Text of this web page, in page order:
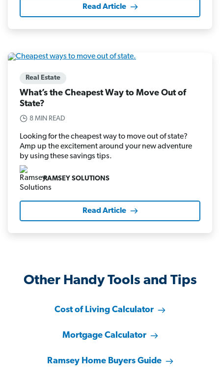
Read Article
Real Estate
What’s the Cheapest Way to Move Out of
State?
8 MIN READ
Looking for the cheapest way to move out of state?
Amp up the excitement around your new adventure
by using these savings tips.
RAMSEY SOLUTIONS
Read Article
Other Handy Tools and Tips
Cost of Living Calculator
Mortgage Calculator
Ramsey Home Buyers Guide